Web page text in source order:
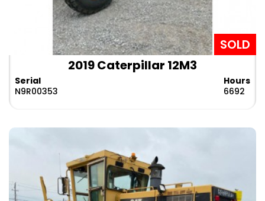
SOLD
2019 Caterpillar 12M3
Serial
N9R00353
Hours
6692